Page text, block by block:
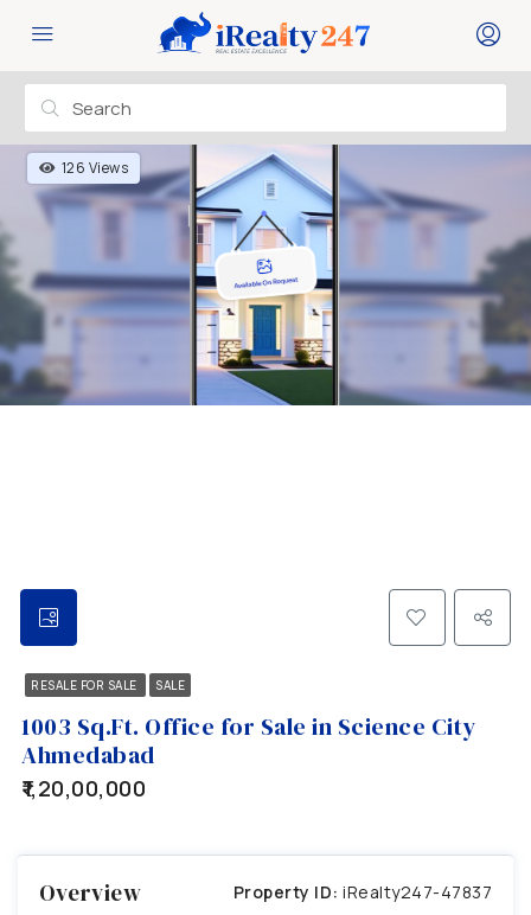
126 Views
RESALE FOR SALE SALE
1003 Sq.Ft. Office for Sale in Science City
Ahmedabad
₹1,20,00,000
Overview Property ID: iRealty247-47837